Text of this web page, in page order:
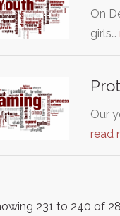
On
girls…
Our
read
231 to 240 of